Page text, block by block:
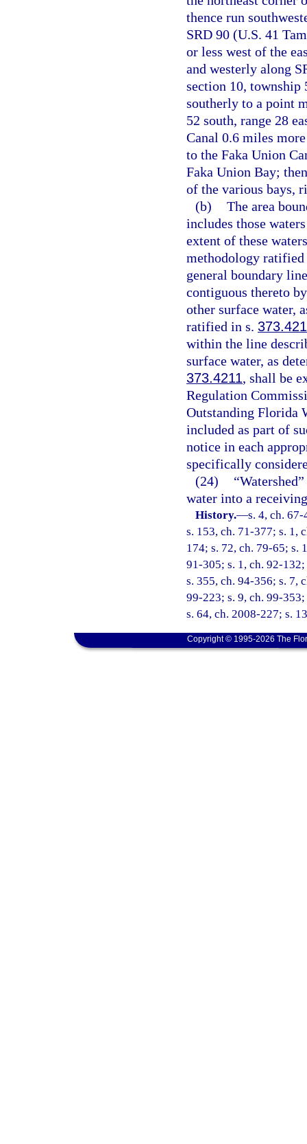
thence run
SRD 90 (U.S. 41
or less west of the
and westerly along
section 10, township
southerly to a point
52 south, range 28
Canal 0.6 miles
to the Faka Union
Faka Union Bay;
of the various bays,
(b) The area
includes those
extent of these
methodology
general boundary
contiguous thereto
other surface water,
ratified in s.
within the line
surface water, as
373.4211, shall be
Regulation
Outstanding Florida
included as part of
notice in each
specifically
(24)
water into a
History.—s. 4, ch.
s. 153, ch. 71-377; s. 1,
174; s. 72, ch. 79-65; s.
91-305; s. 1, ch. 92-
s. 355, ch. 94-356; s. 7,
99-223; s. 9, ch. 99-
s. 64, ch. 2008-227; s.
Copyright © 1995-2026 The